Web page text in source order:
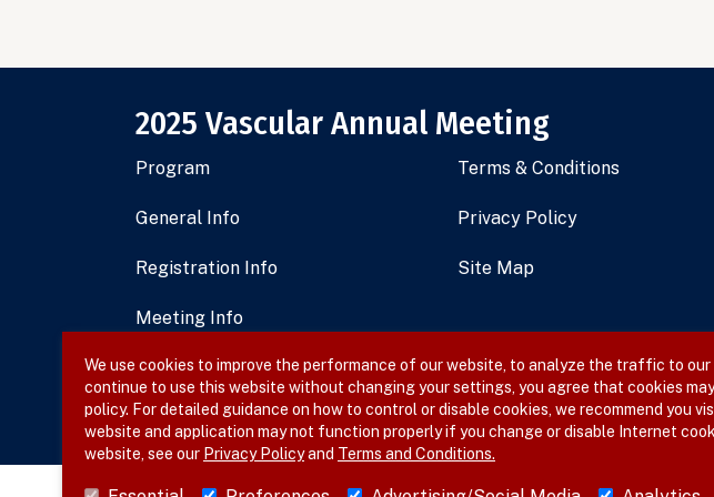
2025 Vascular Annual Meeting
Program
General Info
Registration Info
Meeting Info
Sponsorship and Exhibits
Register Now
Terms & Conditions
Privacy Policy
Site Map
We use cookies to improve the performance of our website, to analyze the traffic to
continue to use this website without changing your settings, you agree that cookies
policy. For detailed guidance on how to control or disable cookies, we recommend you
website and application may not function properly if you change or disable Internet
website, see our Privacy Policyand Terms and Conditions.